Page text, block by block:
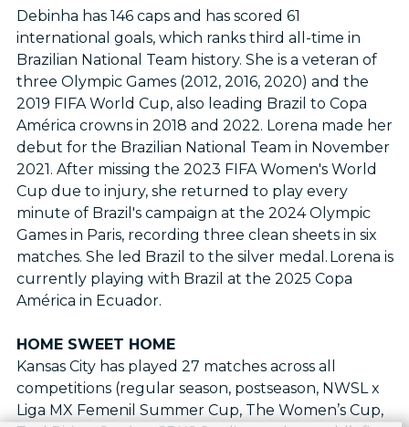
Debinha has 146 caps and has scored 61
international goals, which ranks third all-time in
Brazilian National Team history. She is a veteran of
three Olympic Games (2012, 2016, 2020) and the
2019 FIFA World Cup, also leading Brazil to Copa
América crowns in 2018 and 2022. Lorena made her
debut for the Brazilian National Team in November
2021. After missing the 2023 FIFA Women's World
Cup due to injury, she returned to play every
minute of Brazil's campaign at the 2024 Olympic
Games in Paris, recording three clean sheets in six
matches. She led Brazil to the silver medal. Lorena is
currently playing with Brazil at the 2025 Copa
América in Ecuador.
HOME SWEET HOME
Kansas City has played 27 matches across all
competitions (regular season, postseason, NWSL x
Liga MX Femenil Summer Cup, The Women’s Cup,